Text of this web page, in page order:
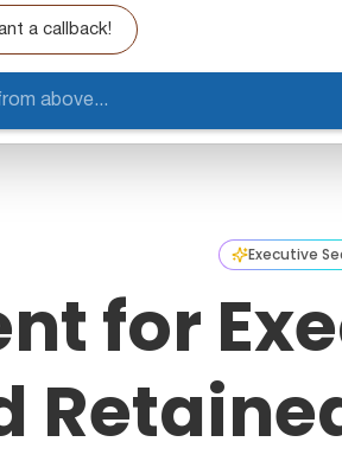
Executive
for